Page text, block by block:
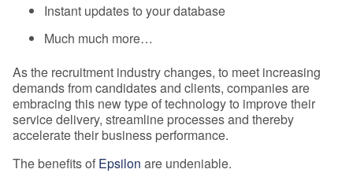
Instant updates to your database
Much much more…
As the recruitment industry changes, to meet increasing
demands from candidates and clients, companies are
embracing this new type of technology to improve their
service delivery, streamline processes and thereby
accelerate their business performance.
The benefits of Epsilon are undeniable.